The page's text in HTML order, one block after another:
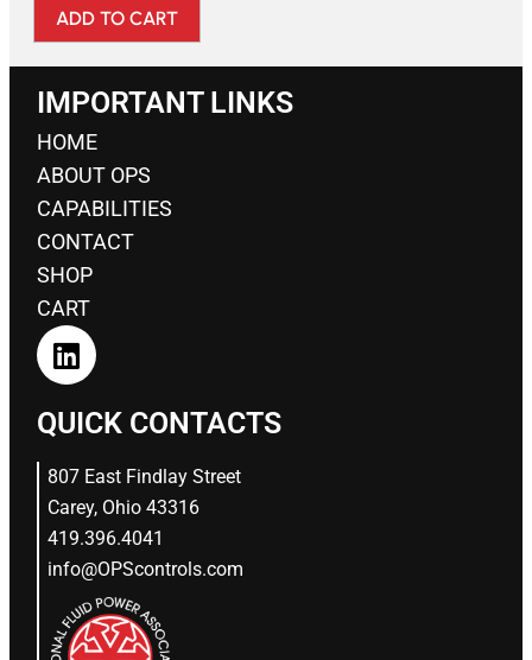
ADD TO CART
IMPORTANT LINKS
HOME
ABOUT OPS
CAPABILITIES
CONTACT
SHOP
CART
QUICK CONTACTS
807 East Findlay Street
Carey, Ohio 43316
419.396.4041
info@OPScontrols.com